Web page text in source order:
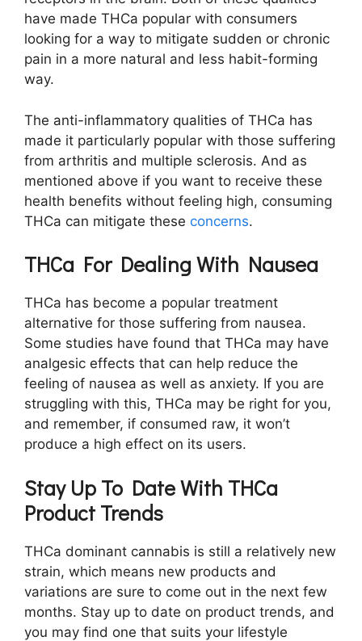
have made THCa popular with consumers
looking for a way to mitigate sudden or chronic
pain in a more natural and less habit-forming
way.
The anti-inflammatory qualities of THCa has
made it particularly popular with those suffering
from arthritis and multiple sclerosis. And as
mentioned above if you want to receive these
health benefits without feeling high, consuming
THCa can mitigate these concerns.
THCa For Dealing With Nausea
THCa has become a popular treatment
alternative for those suffering from nausea.
Some studies have found that THCa may have
analgesic effects that can help reduce the
feeling of nausea as well as anxiety. If you are
struggling with this, THCa may be right for you,
and remember, if consumed raw, it won’t
produce a high effect on its users.
Stay Up To Date With THCa
Product Trends
THCa dominant cannabis is still a relatively new
strain, which means new products and
variations are sure to come out in the next few
months. Stay up to date on product trends, and
you may find one that suits your lifestyle